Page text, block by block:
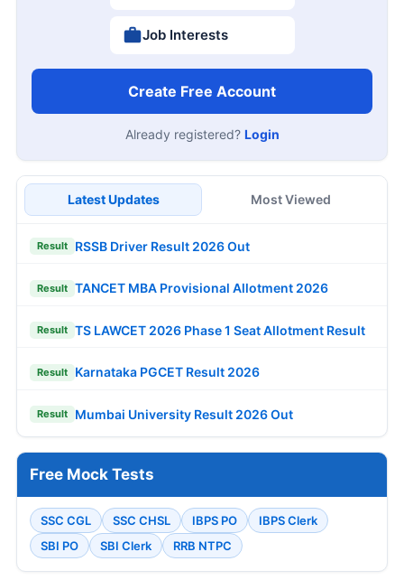
Job Interests
Create Free Account
Already registered? Login
Latest Updates Most Viewed
Result RSSB Driver Result 2026 Out
Result TANCET MBA Provisional Allotment 2026
Result TS LAWCET 2026 Phase 1 Seat Allotment Result
Result Karnataka PGCET Result 2026
Result Mumbai University Result 2026 Out
Free Mock Tests
SSC CGL SSC CHSL IBPS PO
IBPS Clerk
SBI PO
SBI Clerk RRB NTPC